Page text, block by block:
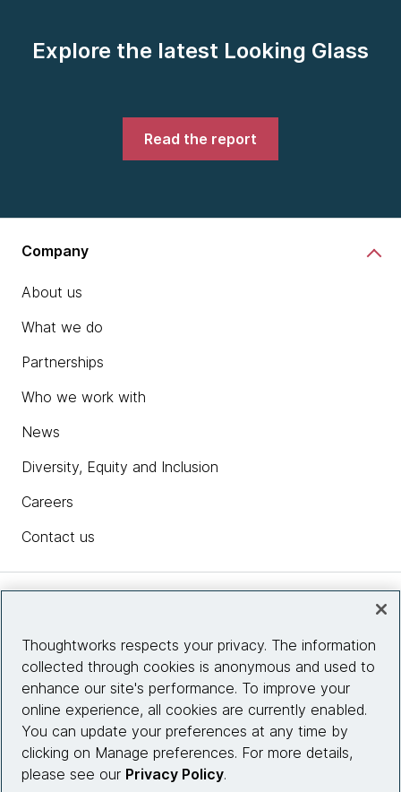
Explore the latest Looking Glass
Read the report
Company
About us
What we do
Partnerships
Who we work with
News
Diversity, Equity and Inclusion
Careers
Contact us
Site info
Connect with us
Thoughtworks respects your privacy. The information
collected through cookies is anonymous and used to
enhance our site's performance. To improve your
online experience, all cookies are currently enabled.
You can update your preferences at any time by
clicking on Manage preferences. For more details,
please see our Privacy Policy.